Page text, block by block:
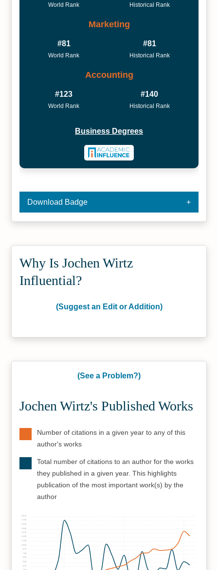
World Rank Historical Rank
Marketing
#81
World Rank
#81
Historical Rank
Accounting
#123
World Rank
#140
Historical Rank
Business Degrees
Download Badge
Why Is Jochen Wirtz
Influential?
(Suggest an Edit or Addition)
(See a Problem?)
Jochen Wirtz's Published Works
Number of citations in a given year to any of this
author's works
Total number of citations to an author for the works
they published in a given year. This highlights
publication of the most important work(s) by the
author
375
500
625
750
875
1000
1125
1250
1375
1500
1625
1750
1875